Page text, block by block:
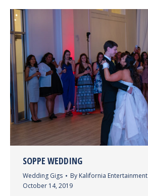
SOPPE WEDDING
Wedding Gigs By Kalifornia Entertainment
October 14, 2019